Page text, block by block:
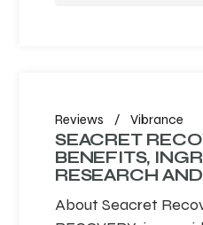
Reviews Vibrance
SEACRET
BENEFITS,
RESEARCH
About Seacret